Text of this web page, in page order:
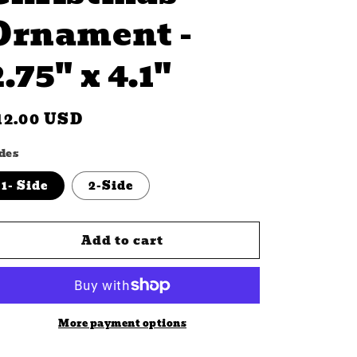
-
x 4.1"
USD
1- Side 2-Side
Add to cart
More payment options